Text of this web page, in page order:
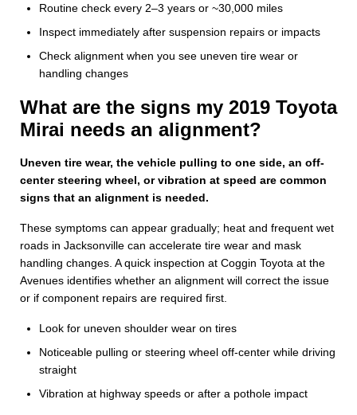
Routine check every 2–3 years or ~30,000 miles
Inspect immediately after suspension repairs or impacts
Check alignment when you see uneven tire wear or
handling changes
What are the signs my 2019 Toyota
Mirai needs an alignment?
Uneven tire wear, the vehicle pulling to one side, an off-
center steering wheel, or vibration at speed are common
signs that an alignment is needed.
These symptoms can appear gradually; heat and frequent wet
roads in Jacksonville can accelerate tire wear and mask
handling changes. A quick inspection at Coggin Toyota at the
Avenues identifies whether an alignment will correct the issue
or if component repairs are required first.
Look for uneven shoulder wear on tires
Noticeable pulling or steering wheel off-center while driving
straight
Vibration at highway speeds or after a pothole impact